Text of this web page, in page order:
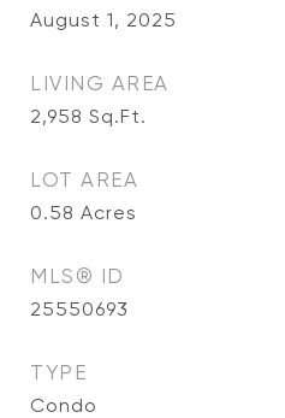
August 1, 2025
LIVING AREA
2,958 Sq.Ft.
LOT AREA
0.58 Acres
MLS® ID
25550693
TYPE
Condo